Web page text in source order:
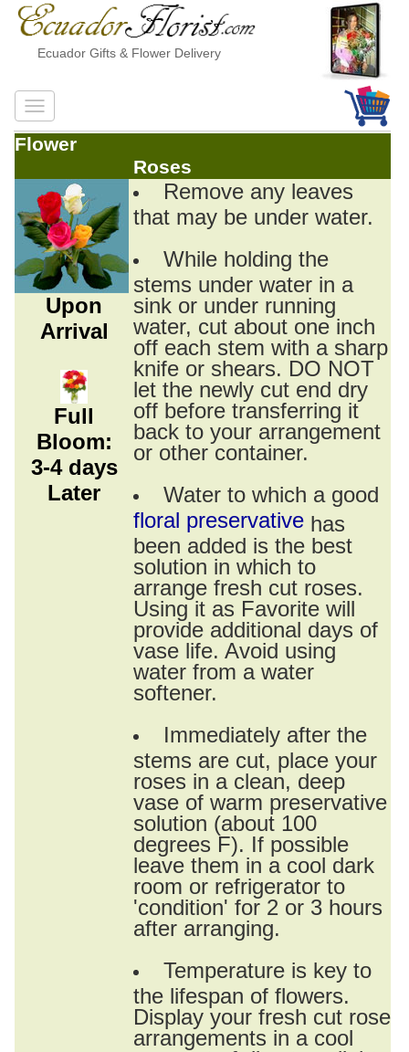
Ecuador Gifts & Flower Delivery
Flower
Roses
Upon
Arrival
Full
Bloom:
3-4 days
Later
Remove any leaves
that may be under water.
While holding the
stems under water in a
sink or under running
water, cut about one inch
off each stem with a sharp
knife or shears. DO NOT
let the newly cut end dry
off before transferring it
back to your arrangement
or other container.
Water to which a good
floral preservative has
been added is the best
solution in which to
arrange fresh cut roses.
Using it as Favorite will
provide additional days of
vase life. Avoid using
water from a water
softener.
Immediately after the
stems are cut, place your
roses in a clean, deep
vase of warm preservative
solution (about 100
degrees F). If possible
leave them in a cool dark
room or refrigerator to
'condition' for 2 or 3 hours
after arranging.
Temperature is key to
the lifespan of flowers.
Display your fresh cut rose
arrangements in a cool